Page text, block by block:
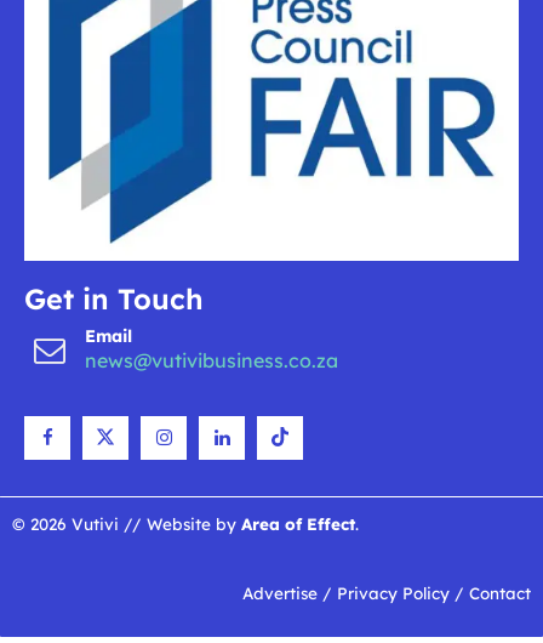
Get in Touch
Email
news@vutivibusiness.co.za
© 2026 Vutivi // Website by Area of Effect.
Advertise / Privacy Policy / Contact